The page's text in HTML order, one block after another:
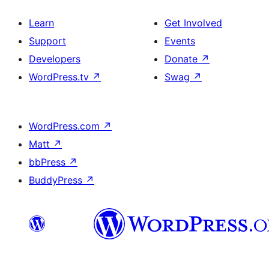
Learn
Support
Developers
WordPress.tv ↗
Get Involved
Events
Donate ↗
Swag ↗
WordPress.com ↗
Matt ↗
bbPress ↗
BuddyPress ↗